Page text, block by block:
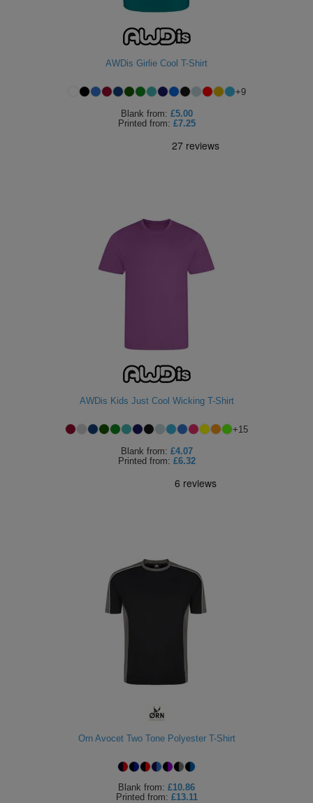
AWDis Girlie Cool T-Shirt
+9
Blank from: £5.00
Printed from: £7.25
AWDis Kids Just Cool Wicking T-Shirt
+15
Blank from: £4.07
Printed from: £6.32
Orn Avocet Two Tone Polyester T-Shirt
Blank from: £10.86
Printed from: £13.11